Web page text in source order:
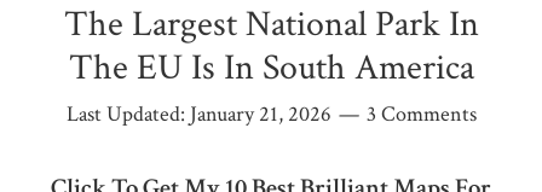
The Largest National Park In
The EU Is In South America
Last Updated: January 21, 2026 3 Comments